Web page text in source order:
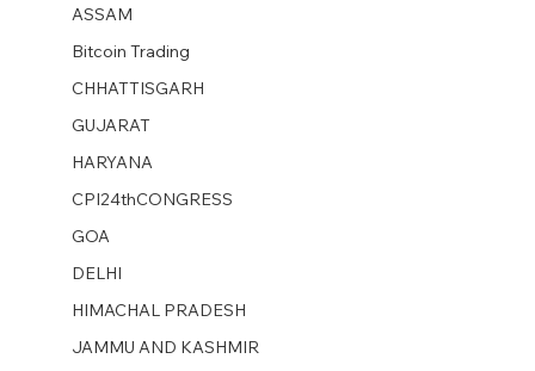
ASSAM
Bitcoin Trading
CHHATTISGARH
GUJARAT
HARYANA
CPI24thCONGRESS
GOA
DELHI
HIMACHAL PRADESH
JAMMU AND KASHMIR ​